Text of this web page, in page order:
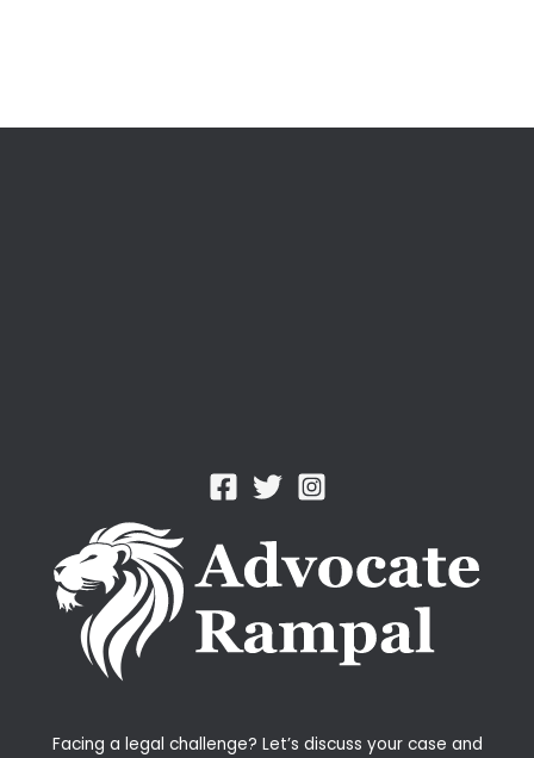
Facing a legal challenge? Let’s discuss your case and